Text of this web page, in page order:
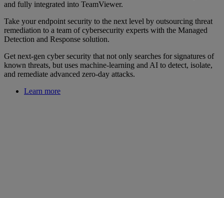
and fully integrated into TeamViewer.
Take your endpoint security to the next level by outsourcing threat
remediation to a team of cybersecurity experts with the Managed
Detection and Response solution.
Get next-gen cyber security that not only searches for signatures of
known threats, but uses machine-learning and AI to detect, isolate,
and remediate advanced zero-day attacks.
Learn more